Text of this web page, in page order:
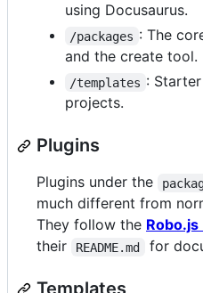
using Docusaurus.
/packages : The
and the create tool.
/templates :
projects.
Plugins
Plugins under the
much different from
They follow the
their
README.md for